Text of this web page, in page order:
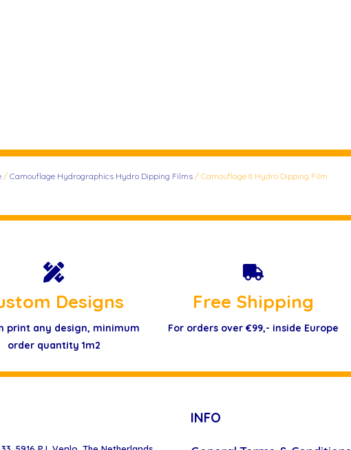
/ Camouflage Hydrographics Hydro Dipping Films / Camouflage 8 Hydro Dipping Film
Designs
print any design, minimum
order quantity 1m2
Free Shipping
For orders over €99,- inside Europe
INFO